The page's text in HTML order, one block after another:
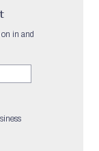
in and